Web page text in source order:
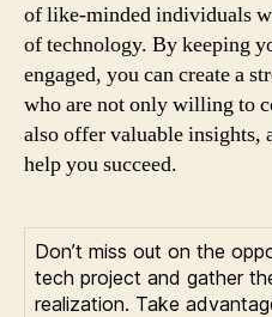
of like-minded individuals
of technology. By keeping
engaged, you can create a
who are not only willing to
also offer valuable insights,
help you succeed.
Don’t miss out on the
tech project and gather
realization. Take